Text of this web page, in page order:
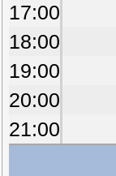
17:00
18:00
19:00
20:00
21:00